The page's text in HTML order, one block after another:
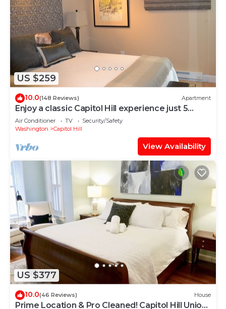
US $259
10.0(148 Reviews) Apartment
Enjoy a classic Capitol Hill experience just 5
blocks from the seat of power.
Air Conditioner TV
Security/Safety
Washington
Capitol Hill
View Availability
US $377
10.0(46 Reviews) House
Prime Location & Pro Cleaned! Capitol Hill Union